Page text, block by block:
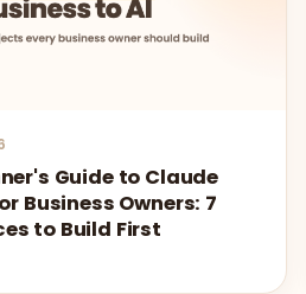
Guide to Claude
Business Owners: 7
to Build First